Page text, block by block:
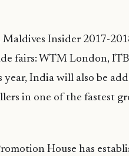
Insider 2017-
fairs: WTM London,
year, India will also be
in one of the fastest
House has